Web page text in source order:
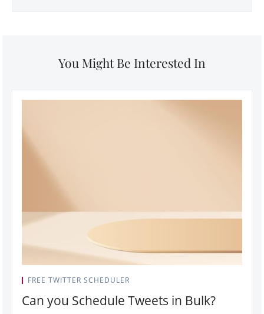
You Might Be Interested In
FREE TWITTER SCHEDULER
Can you Schedule Tweets in Bulk?